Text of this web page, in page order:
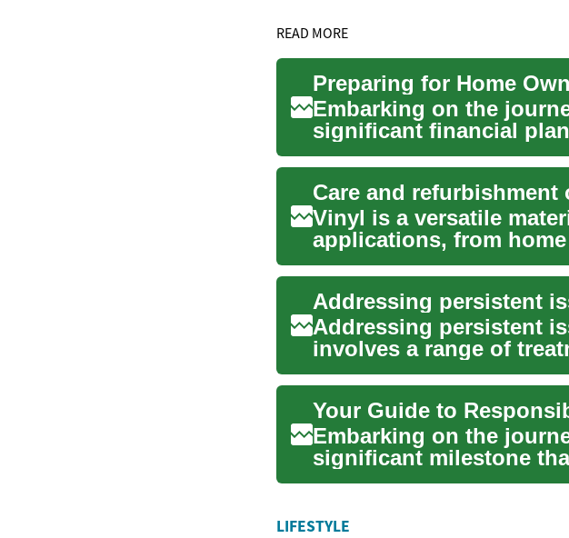
READ MORE
Preparing for Home
Embarking on the
significant financial
of long-...
Care and
Vinyl is a versatile
applications, from
automotive interi...
Addressing persistent
Addressing persistent
involves a range of
extraction b...
Your Guide to
Embarking on the
significant milestone
planning....
LIFESTYLE